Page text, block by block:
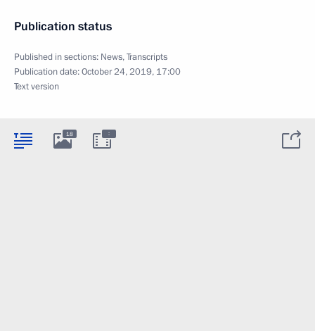
Publication status
Published in sections: News,Transcripts
Publication date:October 24, 2019, 17:00
Text version
18 :